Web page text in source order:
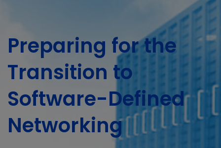
Preparing for the
Transition to
Software-Defined
Networking